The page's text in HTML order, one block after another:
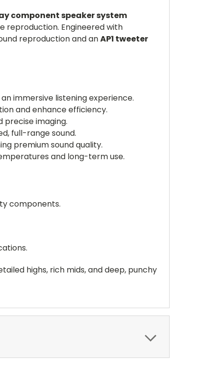
component speaker system
reproduction. Engineered with
reproduction and anAP1 tweeter
immersive listening experience.
and enhance efficiency.
imaging.
full-range sound.
premium sound quality.
and long-term use.
components.
highs, rich mids, and deep, punchy